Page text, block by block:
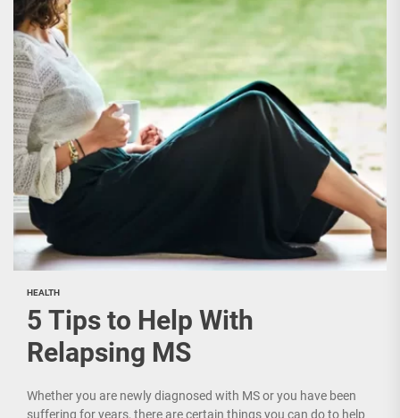
HEALTH
5 Tips to Help With
Relapsing MS
Whether you are newly diagnosed with MS or you have been
suffering for years, there are certain things you can do to help